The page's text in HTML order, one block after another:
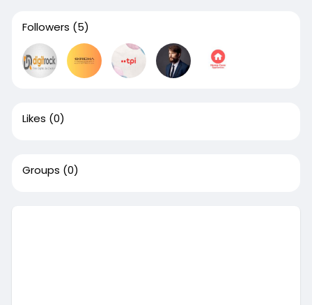
Followers (5)
Likes (0)
Groups (0)